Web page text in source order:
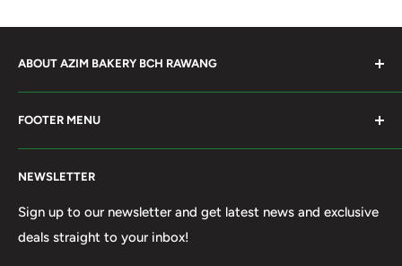
ABOUT AZIM BAKERY BCH RAWANG
Supply Bakery Ingredient, cake mold, silicone, Chocolate
Product such as Beryl's, van Houten Chocolate. Our main
motto supply halal Ingredient ensure benefited by our
Delivery services within 50km Selangor and Kuala
Lumpur. Thank you to visit our online shop.
FOOTER MENU
Search
Terms of Service
Refund policy
Privacy Policy
NEWSLETTER
Sign up to our newsletter and get latest news and exclusive
deals straight to your inbox!